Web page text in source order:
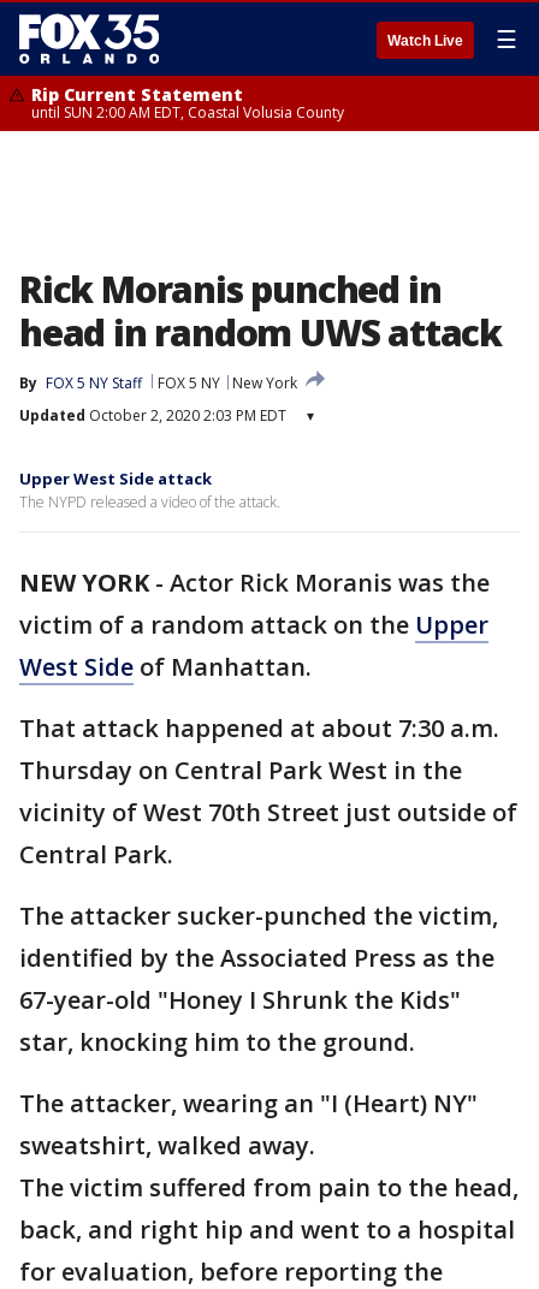
Watch Live ☰
Rip Current Statement
until SUN 2:00 AM EDT, Coastal Volusia County
Rick Moranis punched in
head in random UWS attack
By FOX 5 NY Staff FOX 5 NY
New York
Updated October 2, 2020 2:03 PM EDT ▾
Upper West Side attack
The NYPD released a video of the attack.
NEW YORK- Actor Rick Moranis was the
victim of a random attack on the Upper
West Side of Manhattan.
That attack happened at about 7:30 a.m.
Thursday on Central Park West in the
vicinity of West 70th Street just outside of
Central Park.
The attacker sucker-punched the victim,
identified by the Associated Press as the
67-year-old "Honey I Shrunk the Kids"
star, knocking him to the ground.
The attacker, wearing an "I (Heart) NY"
sweatshirt, walked away.
The victim suffered from pain to the head,
back, and right hip and went to a hospital
for evaluation, before reporting the